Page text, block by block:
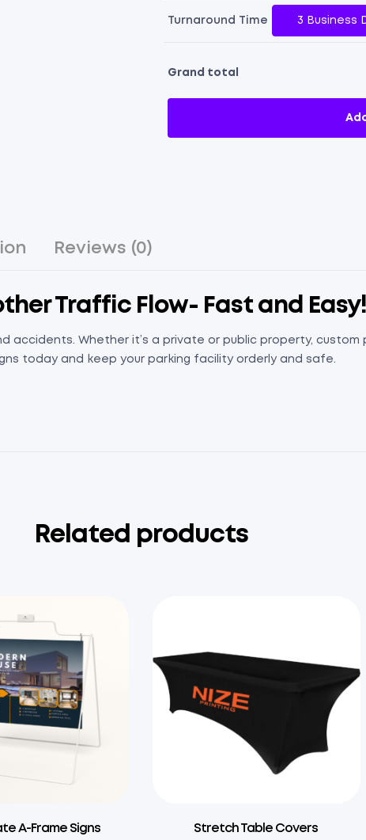
Turnaround Time 3 Business
Grand total
Reviews (0)
Traffic Flow- Fast and Easy!
accidents. Whether it’s a private or public property,
today and keep your parking facility orderly and safe.
Related products
A-Frame Signs Stretch Table Covers